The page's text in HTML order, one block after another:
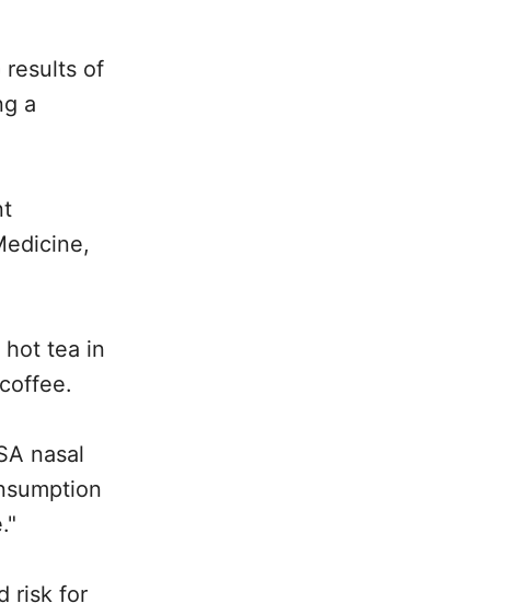
results of
a
hot tea in
nasal
risk for